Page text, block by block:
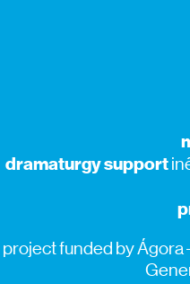
dramaturgy support
project funded by Ágora